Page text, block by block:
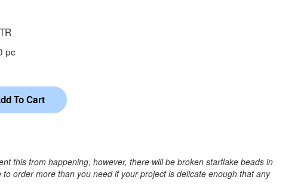
pc
this from happening, however, there will be broken starflake beads in
order more than you need if your project is delicate enough that any